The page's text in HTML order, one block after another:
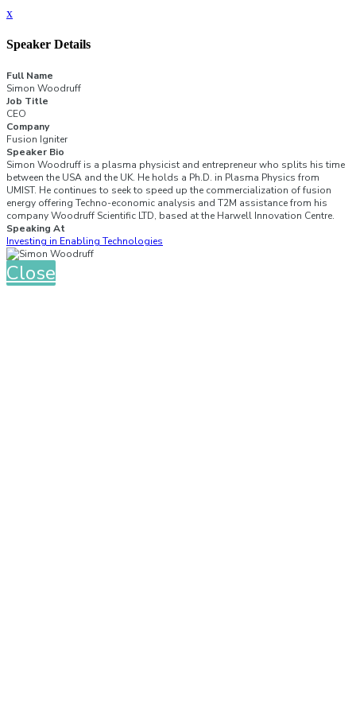
x
Speaker Details
Full Name
Simon Woodruff
Job Title
CEO
Company
Fusion Igniter
Speaker Bio
Simon Woodruff is a plasma physicist and entrepreneur who splits his time
between the USA and the UK. He holds a Ph.D. in Plasma Physics from
UMIST. He continues to seek to speed up the commercialization of fusion
energy offering Techno-economic analysis and T2M assistance from his
company Woodruff Scientific LTD, based at the Harwell Innovation Centre.
Speaking At
Investing in Enabling Technologies
Close